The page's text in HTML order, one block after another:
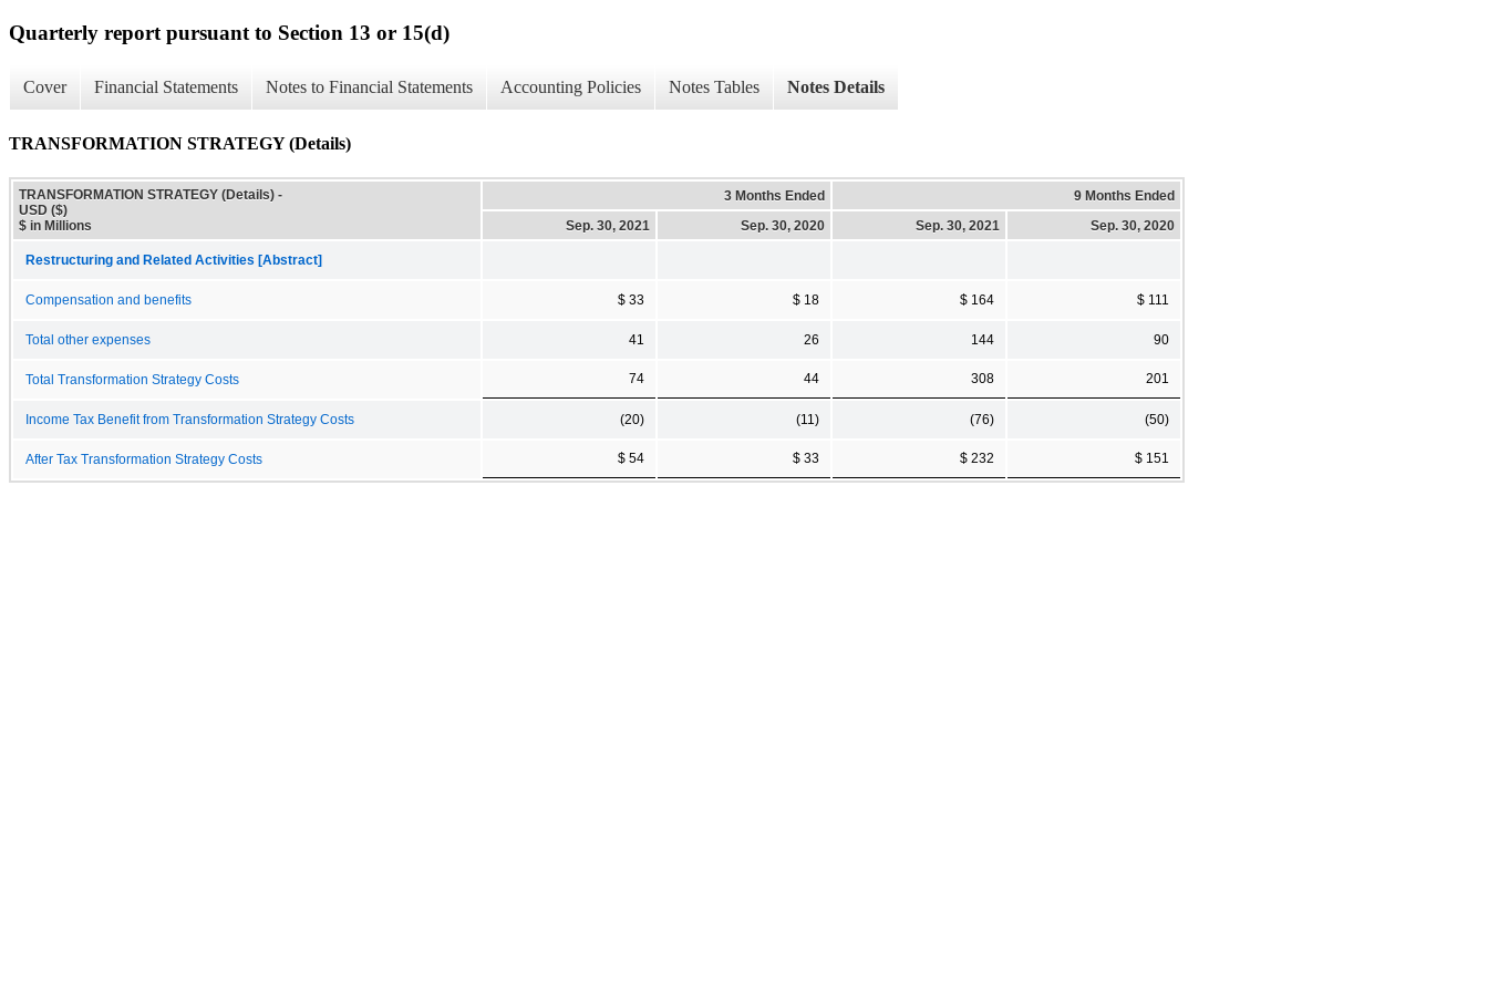
Quarterly report pursuant to Section 13 or 15(d)
Cover Financial Statements Notes to Financial Statements Accounting Policies Notes Tables Notes Details
TRANSFORMATION STRATEGY (Details)
TRANSFORMATION STRATEGY (Details) -
USD ($)
$ in Millions
3 Months Ended
9 Months Ended
Sep. 30, 2021
Sep. 30, 2020 Sep. 30, 2021 Sep. 30, 2020
Restructuring and Related Activities [Abstract]
Compensation and benefits $ 33 $ 18 $ 164 $ 111
Total other expenses 41 26 144 90
Total Transformation Strategy Costs 74 44 308 201
Income Tax Benefit from Transformation Strategy Costs (20) (11) (76) (50)
After Tax Transformation Strategy Costs $ 54 $ 33 $ 232 $ 151